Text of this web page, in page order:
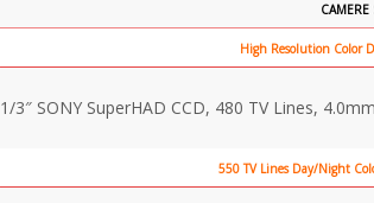
CAMERE
High Resolution Color
1/3″ SONY SuperHAD CCD, 480 TV Lines,
550 TV Lines Day/Night